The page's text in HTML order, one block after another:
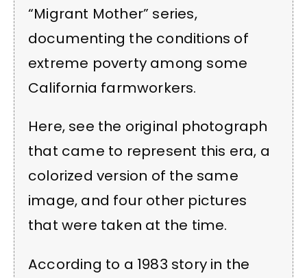
“Migrant Mother” series,
documenting the conditions of
extreme poverty among some
California farmworkers.
Here, see the original photograph
that came to represent this era, a
colorized version of the same
image, and four other pictures
that were taken at the time.
According to a 1983 story in the